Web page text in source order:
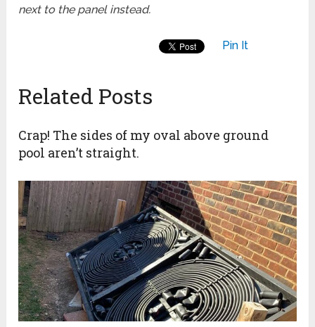
next to the panel instead.
Pin It
Related Posts
Crap! The sides of my oval above ground
pool aren’t straight.